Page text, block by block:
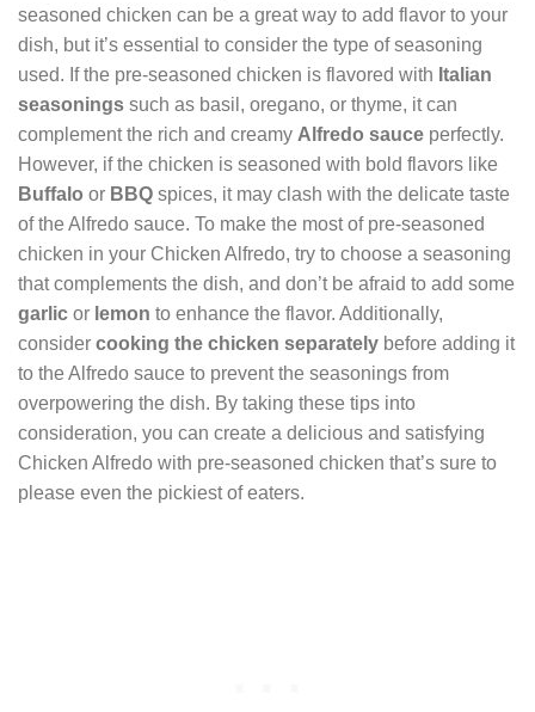
seasoned chicken can be a great way to add flavor to your
dish, but it’s essential to consider the type of seasoning
used. If the pre-seasoned chicken is flavored with Italian
seasonings such as basil, oregano, or thyme, it can
complement the rich and creamy Alfredo sauce perfectly.
However, if the chicken is seasoned with bold flavors like
Buffalo or BBQ spices, it may clash with the delicate taste
of the Alfredo sauce. To make the most of pre-seasoned
chicken in your Chicken Alfredo, try to choose a seasoning
that complements the dish, and don’t be afraid to add some
garlic or lemon to enhance the flavor. Additionally,
consider cooking the chicken separately before adding it
to the Alfredo sauce to prevent the seasonings from
overpowering the dish. By taking these tips into
consideration, you can create a delicious and satisfying
Chicken Alfredo with pre-seasoned chicken that’s sure to
please even the pickiest of eaters.